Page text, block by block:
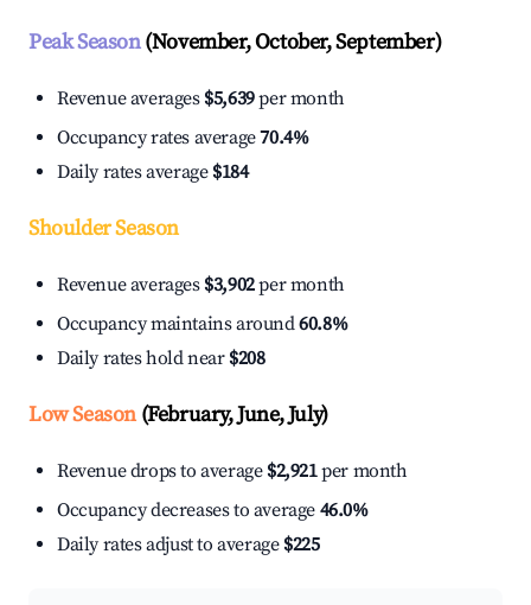
Peak Season(November, October, September)
Revenue averages $5,639per month
Occupancy rates average70.4%
Daily rates average $184
Shoulder Season
Revenue averages $3,902per month
Occupancy maintains around60.8%
Daily rates hold near $208
Low Season(February, June, July)
Revenue drops to average $2,921per month
Occupancy decreases to average 46.0%
Daily rates adjust to average $225